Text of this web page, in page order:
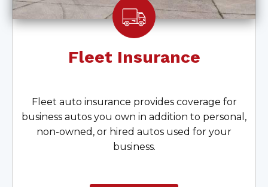
Fleet Insurance
Fleet auto insurance provides coverage for
business autos you own in addition to personal,
non-owned, or hired autos used for your
business.